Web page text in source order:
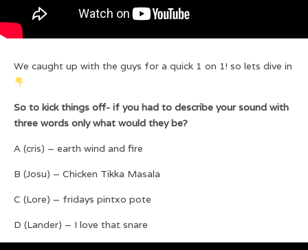
We caught up with the guys for a quick 1 on 1! so lets dive in
So to kick things off- if you had to describe your sound with
three words only what would they be?
A (cris) – earth wind and fire
B (Josu) – Chicken Tikka Masala
C (Lore) – fridays pintxo pote
D (Lander) – I love that snare